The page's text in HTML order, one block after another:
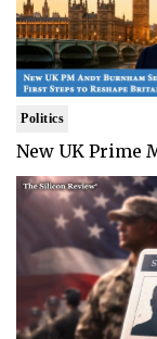
Politics
New UK Prime